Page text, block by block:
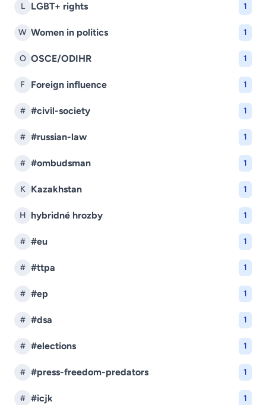
L LGBT+ rights 1
W Women in politics 1
O OSCE/ODIHR 1
F Foreign influence 1
# #civil-society 1
# #russian-law 1
# #ombudsman 1
K Kazakhstan 1
H hybridné hrozby 1
# #eu 1
# #ttpa 1
# #ep 1
# #dsa 1
# #elections 1
# #press-freedom-predators 1
# #icjk 1